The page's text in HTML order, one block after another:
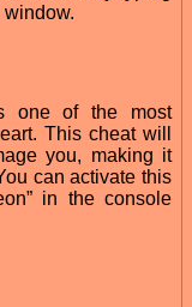
window.
one of the most
This cheat will
you, making it
can activate this
in the console